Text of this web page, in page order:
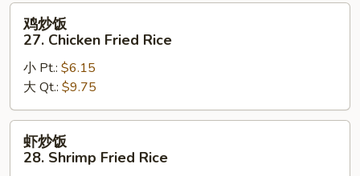
Fried
Rice
27.
Chicken
Fried
Rice
鸡炒饭
27. Chicken Fried Rice
小 Pt.: $6.15
大 Qt.: $9.75
虾炒饭
28. Shrimp Fried Rice